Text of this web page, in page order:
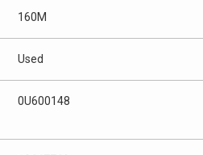
160M
Used
0U600148